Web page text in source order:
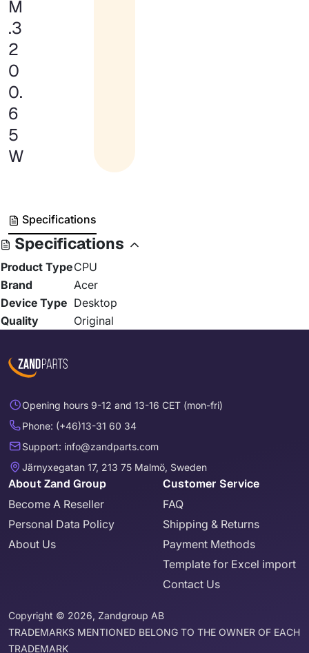
M
.3
2
0
0.
6
5
W
Specifications
Specifications
Product TypeCPU
Brand
Acer
Device Type Desktop
Quality
Original
Opening hours 9-12 and 13-16 CET (mon-fri)
Phone: (+46)13-31 60 34
Support: info@zandparts.com
Järnyxegatan 17, 213 75 Malmö, Sweden
About Zand Group
Become A Reseller
Personal Data Policy
About Us
Customer Service
FAQ
Shipping & Returns
Payment Methods
Template for Excel import
Contact Us
Copyright © 2026, Zandgroup AB
TRADEMARKS MENTIONED BELONG TO THE OWNER OF EACH
TRADEMARK